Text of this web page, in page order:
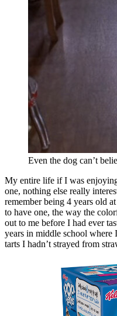
Even the dog can’t
My entire life if I was
one, nothing else really
remember being 4 years old
to have one, the way the
out to me before I had ever
years in middle school where
tarts I hadn’t strayed from